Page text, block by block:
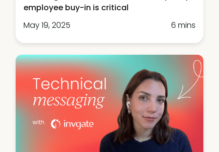
employee buy-in is critical
May 19, 2025
6 mins